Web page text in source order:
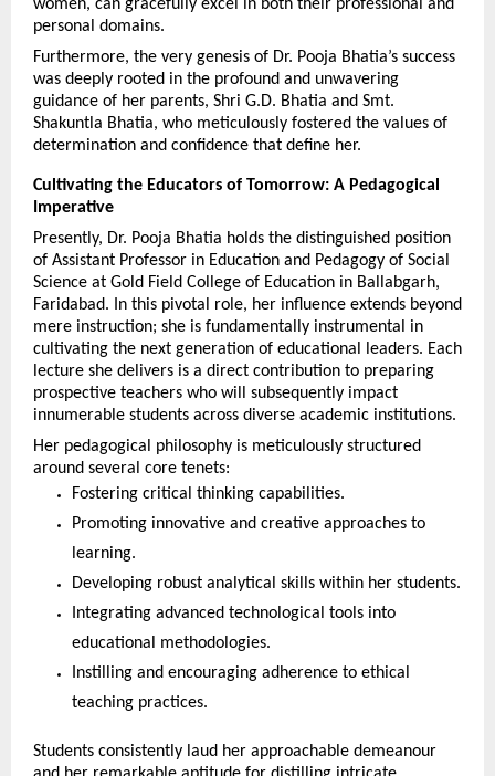
women, can gracefully excel in both their professional and
personal domains.
Furthermore, the very genesis of Dr. Pooja Bhatia’s success
was deeply rooted in the profound and unwavering
guidance of her parents, Shri G.D. Bhatia and Smt.
Shakuntla Bhatia, who meticulously fostered the values of
determination and confidence that define her.
Cultivating the Educators of Tomorrow: A Pedagogical
Imperative
Presently, Dr. Pooja Bhatia holds the distinguished position
of Assistant Professor in Education and Pedagogy of Social
Science at Gold Field College of Education in Ballabgarh,
Faridabad. In this pivotal role, her influence extends beyond
mere instruction; she is fundamentally instrumental in
cultivating the next generation of educational leaders. Each
lecture she delivers is a direct contribution to preparing
prospective teachers who will subsequently impact
innumerable students across diverse academic institutions.
Her pedagogical philosophy is meticulously structured
around several core tenets:
Fostering critical thinking capabilities.
Promoting innovative and creative approaches to
learning.
Developing robust analytical skills within her students.
Integrating advanced technological tools into
educational methodologies.
Instilling and encouraging adherence to ethical
teaching practices.
Students consistently laud her approachable demeanour